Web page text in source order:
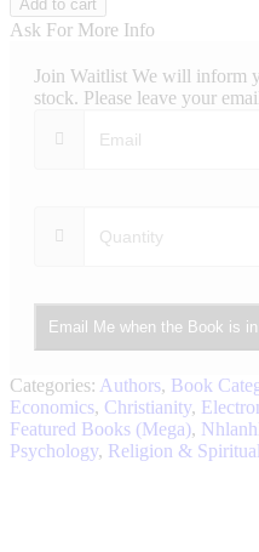
Be
Wealthy
Add to cart
Ask For More Info
Join Waitlist We will inform
stock. Please leave your
Email Me when the Book is
Categories: Authors, Book
Economics, Christianity,
Featured Books (Mega),
Psychology, Religion &